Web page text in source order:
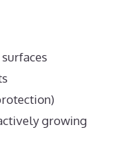
growing